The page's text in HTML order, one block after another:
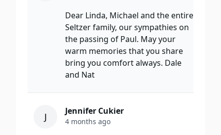
Dear Linda, Michael and the entire
Seltzer family, our sympathies on
the passing of Paul. May your
warm memories that you share
bring you comfort always. Dale
and Nat
J Jennifer Cukier
4 months ago